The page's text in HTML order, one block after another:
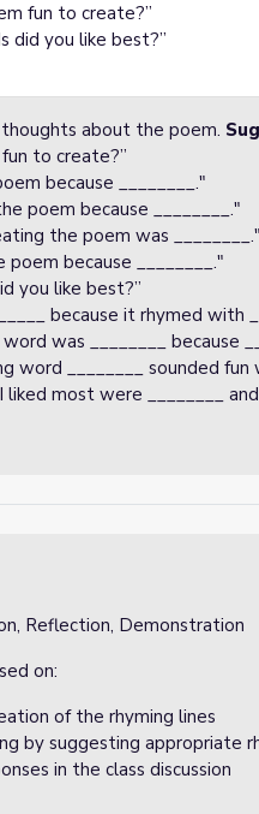
fun to create?”
did you like best?”
about the poem.
to create?”
because ________."
poem because ________."
the poem was ________."
because ________."
you like best?”
because it rhymed with
was ________ because
word ________ sounded fun
most were ________ and
Reflection, Demonstration
on:
of the rhyming lines
by suggesting appropriate
in the class discussion